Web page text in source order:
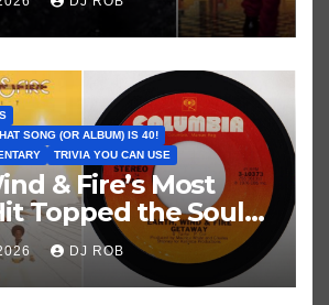
SONG (OR ALBUM) IS 40!
TRIVIA YOU CAN USE
& Fire’s Most
Topped the Soul
Ago Today!
DJ ROB